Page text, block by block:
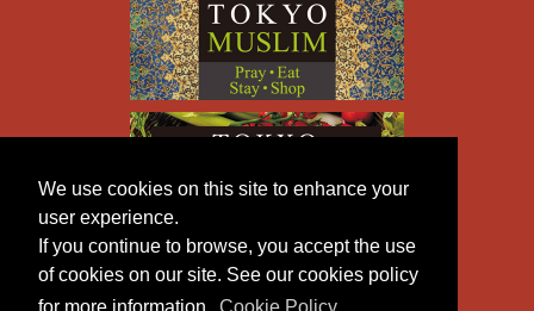
We use cookies on this site to enhance your
user experience.
If you continue to browse, you accept the use
of cookies on our site. See our cookies policy